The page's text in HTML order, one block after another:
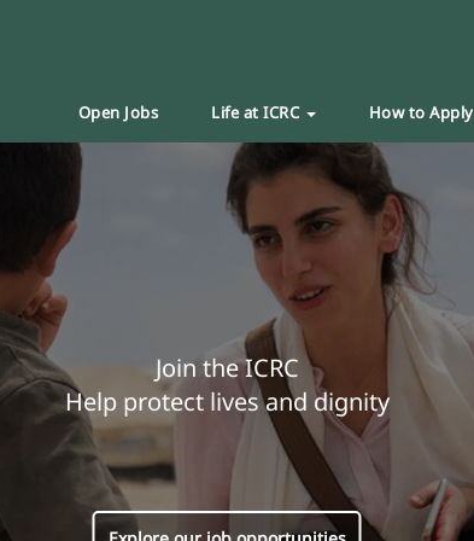
Open Jobs Life at ICRC How to Apply
Join the ICRC
Help protect lives and dignity